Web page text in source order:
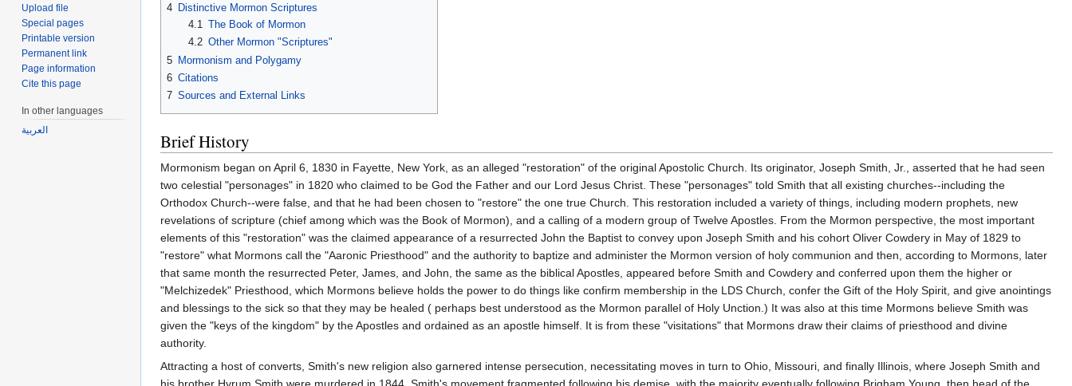
4 Distinctive Mormon Scriptures
4.1
The Book of Mormon
4.2 Other Mormon "Scriptures"
5 Mormonism and Polygamy
6 Citations
7 Sources and External Links
Brief History
Mormonism began on April 6, 1830 in Fayette, New York, as an alleged "restoration" of the original Apostolic Church. Its originator, Joseph Smith, Jr., asserted that he had seen
two celestial "personages" in 1820 who claimed to be God the Father and our Lord Jesus Christ. These "personages" told Smith that all existing churches--including the
Orthodox Church--were false, and that he had been chosen to "restore" the one true Church. This restoration included a variety of things, including modern prophets, new
revelations of scripture (chief among which was the Book of Mormon), and a calling of a modern group of Twelve Apostles. From the Mormon perspective, the most important
elements of this "restoration" was the claimed appearance of a resurrected John the Baptist to convey upon Joseph Smith and his cohort Oliver Cowdery in May of 1829 to
"restore" what Mormons call the "Aaronic Priesthood" and the authority to baptize and administer the Mormon version of holy communion and then, according to Mormons, later
that same month the resurrected Peter, James, and John, the same as the biblical Apostles, appeared before Smith and Cowdery and conferred upon them the higher or
"Melchizedek" Priesthood, which Mormons believe holds the power to do things like confirm membership in the LDS Church, confer the Gift of the Holy Spirit, and give anointings
and blessings to the sick so that they may be healed ( perhaps best understood as the Mormon parallel of Holy Unction.) It was also at this time Mormons believe Smith was
given the "keys of the kingdom" by the Apostles and ordained as an apostle himself. It is from these "visitations" that Mormons draw their claims of priesthood and divine
authority.
Attracting a host of converts, Smith's new religion also garnered intense persecution, necessitating moves in turn to Ohio, Missouri, and finally Illinois, where Joseph Smith and
his brother Hyrum Smith were murdered in 1844. Smith's movement fragmented following his demise, with the majority eventually following Brigham Young, then head of the
Upload file
Special pages
Printable version
Permanent link
Page information
Cite this page
In other languages
العربية